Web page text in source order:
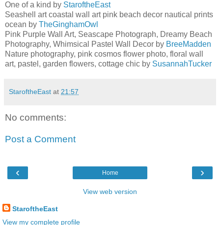
One of a kind by StaroftheEast
Seashell art coastal wall art pink beach decor nautical prints
ocean by TheGinghamOwl
Pink Purple Wall Art, Seascape Photograph, Dreamy Beach
Photography, Whimsical Pastel Wall Decor by BreeMadden
Nature photography, pink cosmos flower photo, floral wall
art, pastel, garden flowers, cottage chic by SusannahTucker
StaroftheEast at 21:57
No comments:
Post a Comment
‹ ›
Home
View web version
StaroftheEast
View my complete profile